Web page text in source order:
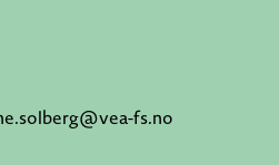
fs.no